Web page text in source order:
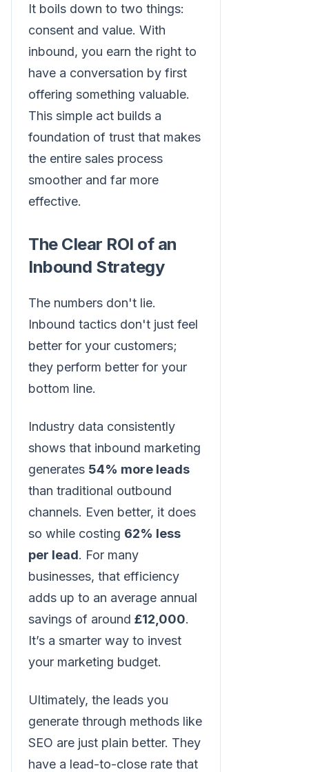
It boils down to two things:
consent and value. With
inbound, you earn the right to
have a conversation by first
offering something valuable.
This simple act builds a
foundation of trust that makes
the entire sales process
smoother and far more
effective.
The Clear ROI of an
Inbound Strategy
The numbers don't lie.
Inbound tactics don't just feel
better for your customers;
they perform better for your
bottom line.
Industry data consistently
shows that inbound marketing
generates 54% more leads
than traditional outbound
channels. Even better, it does
so while costing 62% less
per lead. For many
businesses, that efficiency
adds up to an average annual
savings of around £12,000.
It’s a smarter way to invest
your marketing budget.
Ultimately, the leads you
generate through methods like
SEO are just plain better. They
have a lead-to-close rate that